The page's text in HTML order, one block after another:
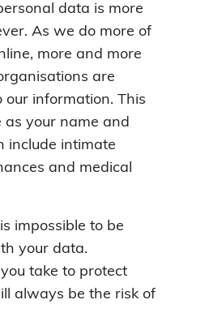
data is more
As we do more of
more and more
are
our information. This
as your name and
include intimate
and medical
impossible to be
your data.
take to protect
always be the risk of